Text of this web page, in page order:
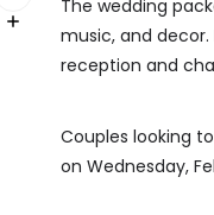
The wedding
music, and
reception and
Couples looking
on Wednesday,